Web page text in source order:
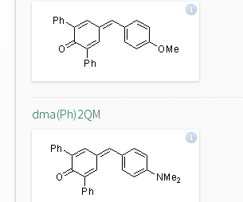
dma(Ph)2QM